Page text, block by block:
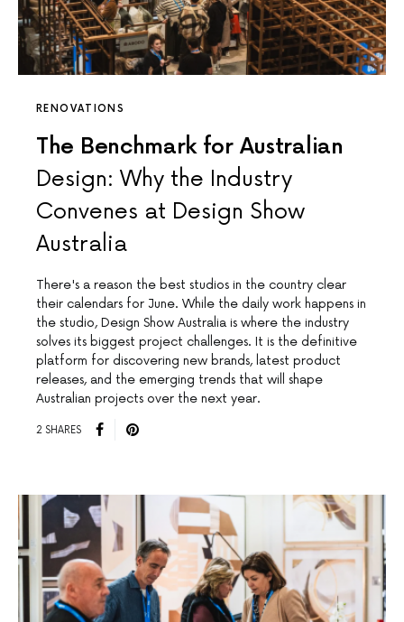
RENOVATIONS
The Benchmark for Australian
Design: Why the Industry
Convenes at Design Show
Australia
There's a reason the best studios in the country clear
their calendars for June. While the daily work happens in
the studio, Design Show Australia is where the industry
solves its biggest project challenges. It is the definitive
platform for discovering new brands, latest product
releases, and the emerging trends that will shape
Australian projects over the next year.
2 SHARES